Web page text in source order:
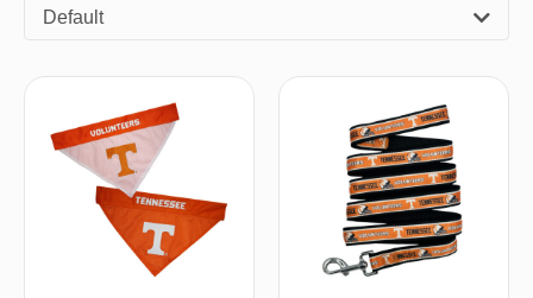
Default